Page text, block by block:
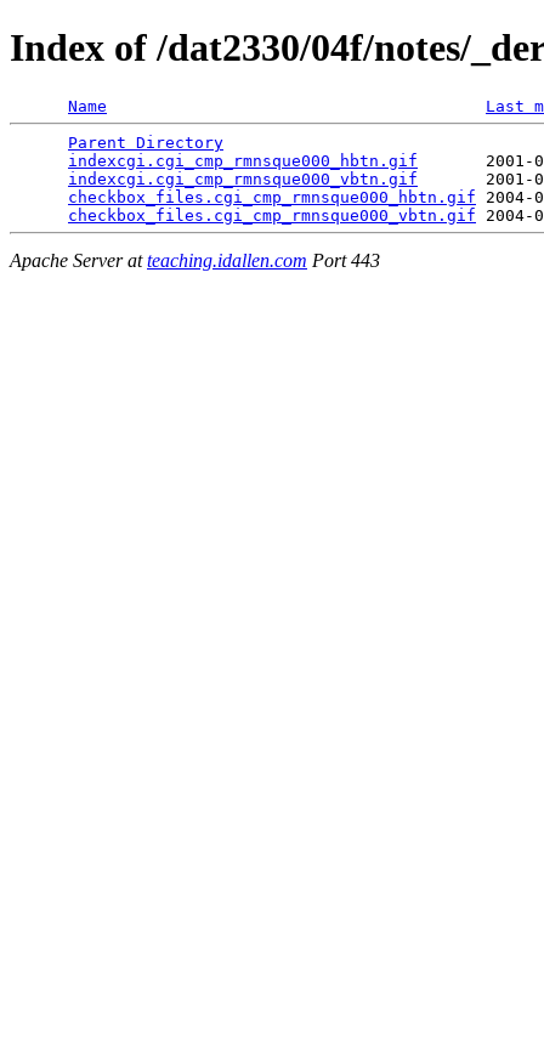
Index of /dat2330/04f/notes/
Name
Last
Parent Directory
indexcgi.cgi_cmp_rmnsque000_hbtn.gif
2001-
indexcgi.cgi_cmp_rmnsque000_vbtn.gif
2001-
checkbox_files.cgi_cmp_rmnsque000_hbtn.gif 2004-
checkbox_files.cgi_cmp_rmnsque000_vbtn.gif
Apache Server atteaching.idallen.com Port 443